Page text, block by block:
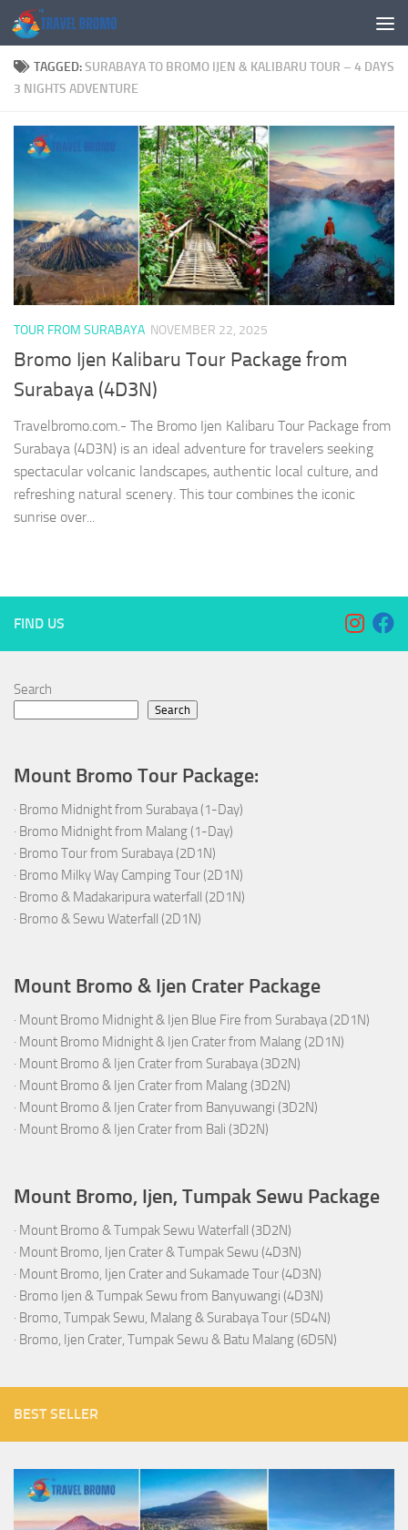
Skip to content
TAGGED:SURABAYA TO BROMO IJEN & KALIBARU TOUR – 4 DAYS
3 NIGHTS ADVENTURE
TOUR FROM SURABAYA NOVEMBER 22, 2025
Bromo Ijen Kalibaru Tour Package from
Surabaya (4D3N)
Travelbromo.com.- The Bromo Ijen Kalibaru Tour Package from
Surabaya (4D3N) is an ideal adventure for travelers seeking
spectacular volcanic landscapes, authentic local culture, and
refreshing natural scenery. This tour combines the iconic
sunrise over...
FIND US
Search
Search
Mount Bromo Tour Package:
· Bromo Midnight from Surabaya (1-Day)
· Bromo Midnight from Malang (1-Day)
· Bromo Tour from Surabaya (2D1N)
· Bromo Milky Way Camping Tour (2D1N)
· Bromo & Madakaripura waterfall (2D1N)
· Bromo & Sewu Waterfall (2D1N)
Mount Bromo & Ijen Crater Package
· Mount Bromo Midnight & Ijen Blue Fire from Surabaya (2D1N)
· Mount Bromo Midnight & Ijen Crater from Malang (2D1N)
· Mount Bromo & Ijen Crater from Surabaya (3D2N)
· Mount Bromo & Ijen Crater from Malang (3D2N)
· Mount Bromo & Ijen Crater from Banyuwangi (3D2N)
· Mount Bromo & Ijen Crater from Bali (3D2N)
Mount Bromo, Ijen, Tumpak Sewu Package
· Mount Bromo & Tumpak Sewu Waterfall (3D2N)
· Mount Bromo, Ijen Crater & Tumpak Sewu (4D3N)
· Mount Bromo, Ijen Crater and Sukamade Tour (4D3N)
· Bromo Ijen & Tumpak Sewu from Banyuwangi (4D3N)
· Bromo, Tumpak Sewu, Malang & Surabaya Tour (5D4N)
· Bromo, Ijen Crater, Tumpak Sewu & Batu Malang (6D5N)
BEST SELLER